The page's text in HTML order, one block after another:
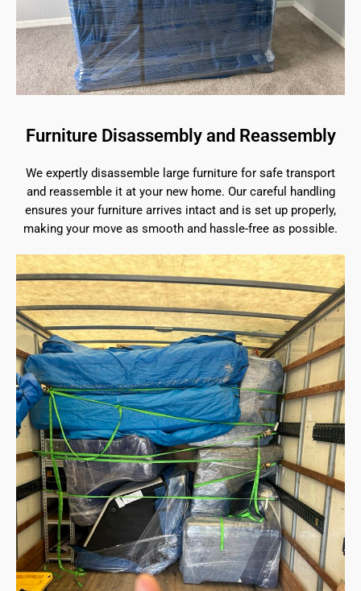
Furniture Disassembly and Reassembly
We expertly disassemble large furniture for safe transport
and reassemble it at your new home. Our careful handling
ensures your furniture arrives intact and is set up properly,
making your move as smooth and hassle-free as possible.